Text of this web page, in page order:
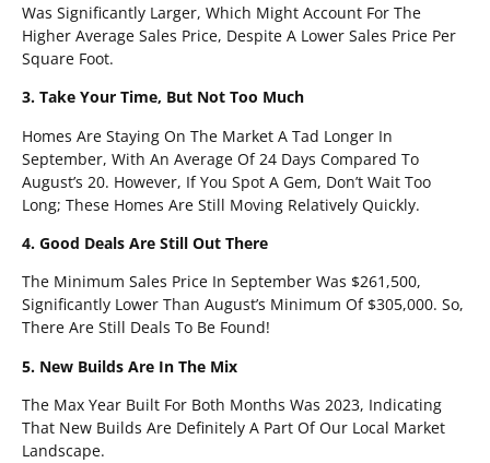
Was Significantly Larger, Which Might Account For The
Higher Average Sales Price, Despite A Lower Sales Price Per
Square Foot.
3. Take Your Time, But Not Too Much
Homes Are Staying On The Market A Tad Longer In
September, With An Average Of 24 Days Compared To
August’s 20. However, If You Spot A Gem, Don’t Wait Too
Long; These Homes Are Still Moving Relatively Quickly.
4. Good Deals Are Still Out There
The Minimum Sales Price In September Was $261,500,
Significantly Lower Than August’s Minimum Of $305,000. So,
There Are Still Deals To Be Found!
5. New Builds Are In The Mix
The Max Year Built For Both Months Was 2023, Indicating
That New Builds Are Definitely A Part Of Our Local Market
Landscape.